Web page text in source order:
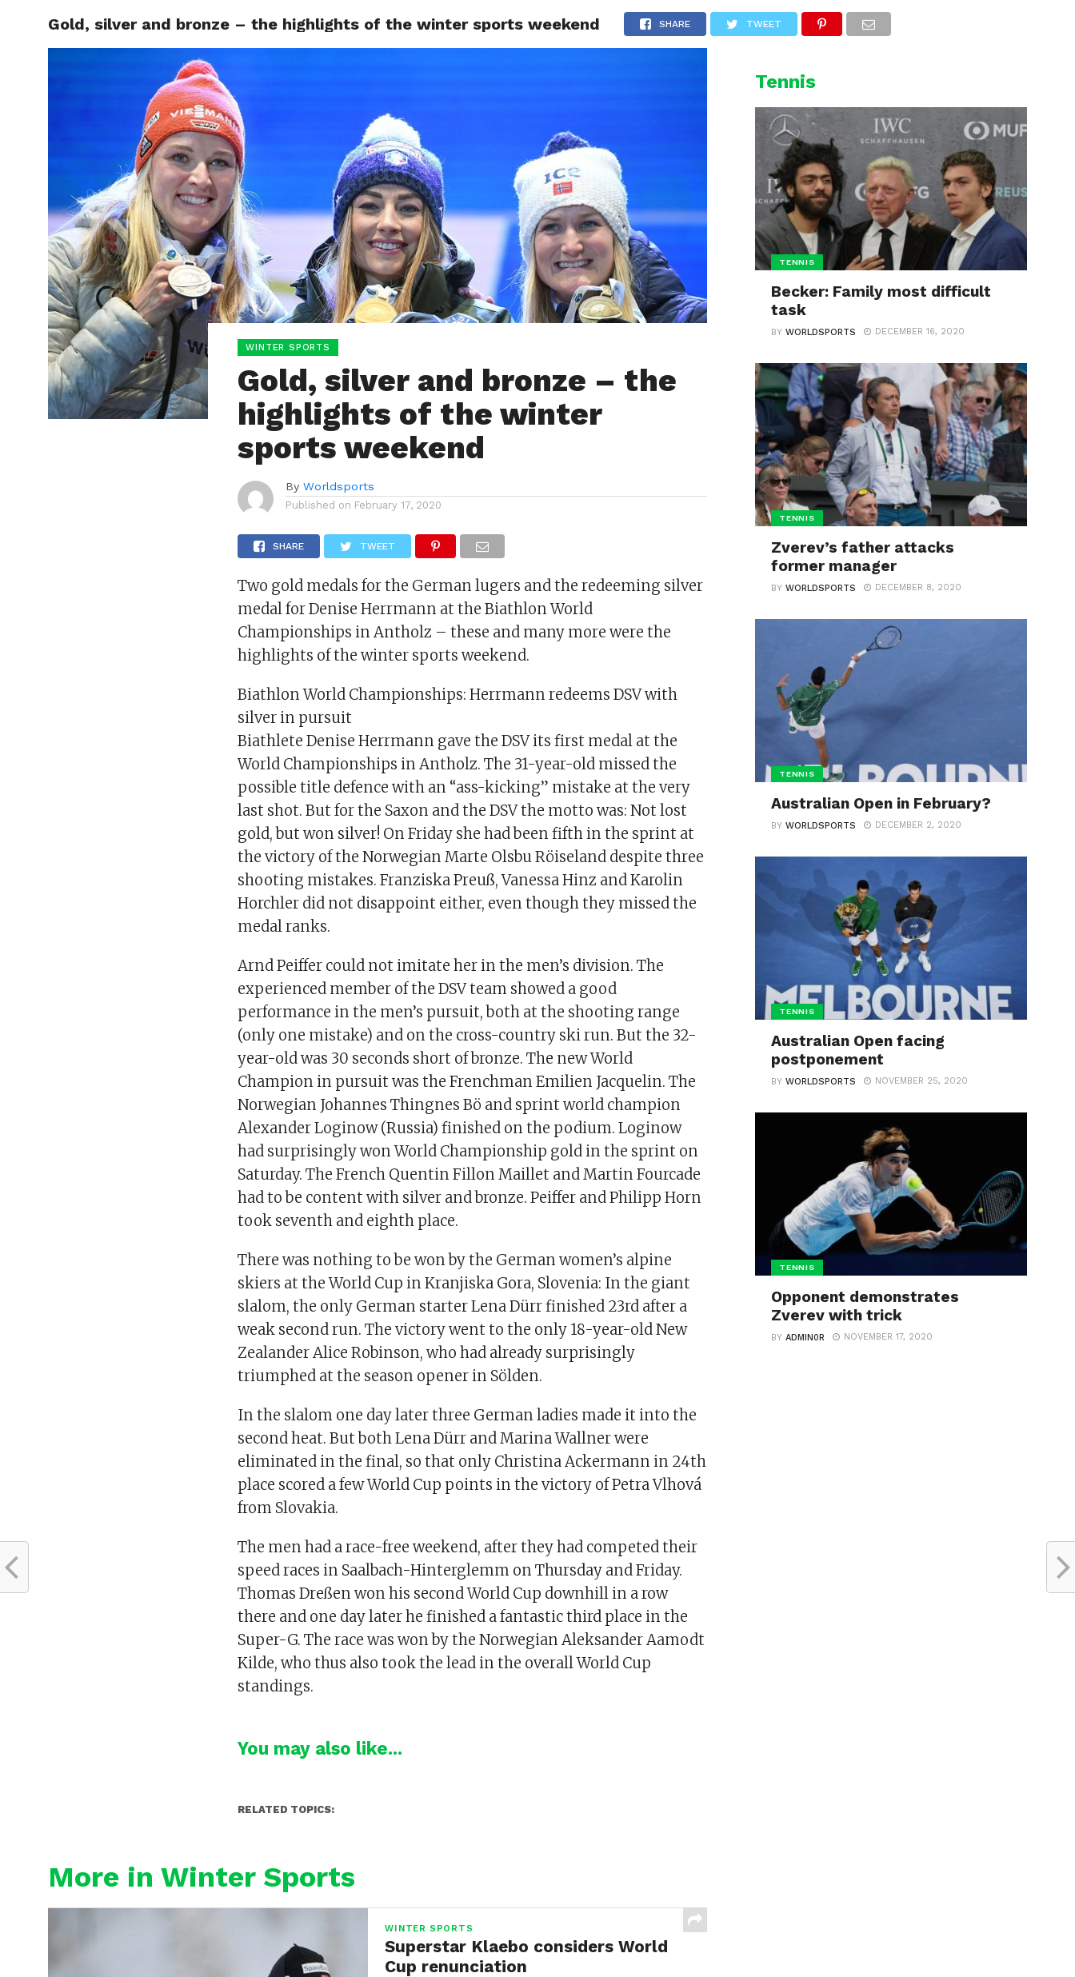
HOME LIVESCORE TENNIS US-SPORT OLYMPIA HANDBALL CYCLING WINTER SPORTS
Gold, silver and bronze – the highlights of the winter sports weekend SHARE TWEET
WINTER SPORTS
Gold, silver and bronze – the
highlights of the winter
sports weekend
By Worldsports
Published on February 17, 2020
SHARE TWEET
Two gold medals for the German lugers and the redeeming silver
medal for Denise Herrmann at the Biathlon World
Championships in Antholz – these and many more were the
highlights of the winter sports weekend.
Biathlon World Championships: Herrmann redeems DSV with
silver in pursuit
Biathlete Denise Herrmann gave the DSV its first medal at the
World Championships in Antholz. The 31-year-old missed the
possible title defence with an “ass-kicking” mistake at the very
last shot. But for the Saxon and the DSV the motto was: Not lost
gold, but won silver! On Friday she had been fifth in the sprint at
the victory of the Norwegian Marte Olsbu Röiseland despite three
shooting mistakes. Franziska Preuß, Vanessa Hinz and Karolin
Horchler did not disappoint either, even though they missed the
medal ranks.
Arnd Peiffer could not imitate her in the men’s division. The
experienced member of the DSV team showed a good
performance in the men’s pursuit, both at the shooting range
(only one mistake) and on the cross-country ski run. But the 32-
year-old was 30 seconds short of bronze. The new World
Champion in pursuit was the Frenchman Emilien Jacquelin. The
Norwegian Johannes Thingnes Bö and sprint world champion
Alexander Loginow (Russia) finished on the podium. Loginow
had surprisingly won World Championship gold in the sprint on
Saturday. The French Quentin Fillon Maillet and Martin Fourcade
had to be content with silver and bronze. Peiffer and Philipp Horn
took seventh and eighth place.
There was nothing to be won by the German women’s alpine
skiers at the World Cup in Kranjiska Gora, Slovenia: In the giant
slalom, the only German starter Lena Dürr finished 23rd after a
weak second run. The victory went to the only 18-year-old New
Zealander Alice Robinson, who had already surprisingly
triumphed at the season opener in Sölden.
In the slalom one day later three German ladies made it into the
second heat. But both Lena Dürr and Marina Wallner were
eliminated in the final, so that only Christina Ackermann in 24th
place scored a few World Cup points in the victory of Petra Vlhová
from Slovakia.
The men had a race-free weekend, after they had competed their
speed races in Saalbach-Hinterglemm on Thursday and Friday.
Thomas Dreßen won his second World Cup downhill in a row
there and one day later he finished a fantastic third place in the
Super-G. The race was won by the Norwegian Aleksander Aamodt
Kilde, who thus also took the lead in the overall World Cup
standings.
You may also like...
RELATED TOPICS:
More in Winter Sports
WINTER SPORTS
Superstar Klaebo considers World
Cup renunciation
Tennis
TENNIS
Becker: Family most difficult
task
BYWORLDSPORTS DECEMBER 16, 2020
TENNIS
Zverev’s father attacks
former manager
BYWORLDSPORTS DECEMBER 8, 2020
TENNIS
Australian Open in February?
BYWORLDSPORTS DECEMBER 2, 2020
TENNIS
Australian Open facing
postponement
BYWORLDSPORTS NOVEMBER 25, 2020
TENNIS
Opponent demonstrates
Zverev with trick
BYADMIN0R NOVEMBER 17, 2020